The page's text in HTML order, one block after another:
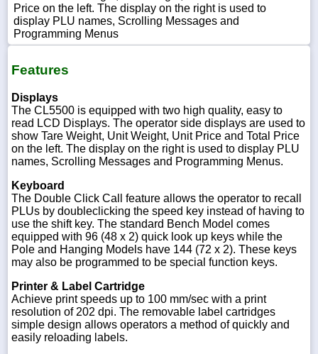
Price on the left. The display on the right is used to
display PLU names, Scrolling Messages and
Programming Menus
Features
Displays
The CL5500 is equipped with two high quality, easy to
read LCD Displays. The operator side displays are used to
show Tare Weight, Unit Weight, Unit Price and Total Price
on the left. The display on the right is used to display PLU
names, Scrolling Messages and Programming Menus.
Keyboard
The Double Click Call feature allows the operator to recall
PLUs by doubleclicking the speed key instead of having to
use the shift key. The standard Bench Model comes
equipped with 96 (48 x 2) quick look up keys while the
Pole and Hanging Models have 144 (72 x 2). These keys
may also be programmed to be special function keys.
Printer & Label Cartridge
Achieve print speeds up to 100 mm/sec with a print
resolution of 202 dpi. The removable label cartridges
simple design allows operators a method of quickly and
easily reloading labels.